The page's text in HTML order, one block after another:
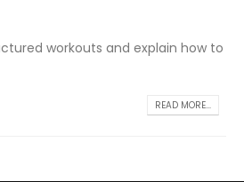
workouts and explain how to
READ MORE...